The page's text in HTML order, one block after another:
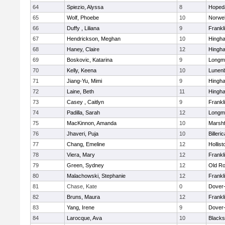
64
Spiezio, Alyssa 8
65
Wolf, Phoebe 10
66
Duffy , Liliana 9
67
Hendrickson, Meghan 10
68
Haney, Claire 12
69
Boskovic, Katarina 9
70
Kelly, Keena 10
71
Jiang-Yu, Mimi 9
72
Laine, Beth 11
73
Casey , Caitlyn 9
74
Padilla, Sarah 12
75
MacKinnon, Amanda 10
76
Jhaveri, Puja 10
77
Chang, Emeline 12
78
Viera, Mary 12
79
Green, Sydney 12
Old
80
Malachowski, Stephanie 12
81
Chase, Kate 0
82
Bruns, Maura 12
83
Yang, Irene 9
84
Larocque, Ava 10